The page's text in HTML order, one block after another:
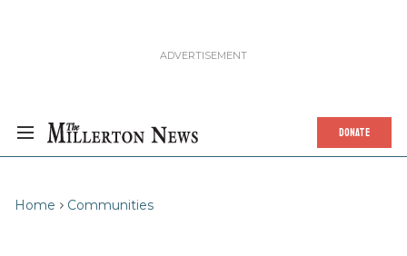
DONATE
Home Communities